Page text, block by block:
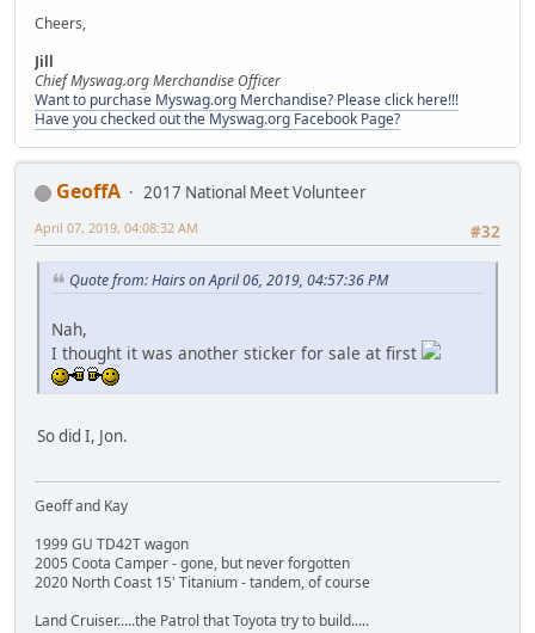
Cheers,
Jill
Chief Myswag.org Merchandise Officer
Want to purchase Myswag.org Merchandise? Please click here!!!
Have you checked out the Myswag.org Facebook Page?
GeoffA
2017 National Meet Volunteer
#32
April 07, 2019, 04:08:32 AM
Quote from: Hairs on April 06, 2019, 04:57:36 PM
Nah,
I thought it was another sticker for sale at first
So did I, Jon.
Geoff and Kay
1999 GU TD42T wagon
2005 Coota Camper - gone, but never forgotten
2020 North Coast 15' Titanium - tandem, of course
Land Cruiser.....the Patrol that Toyota try to build.....